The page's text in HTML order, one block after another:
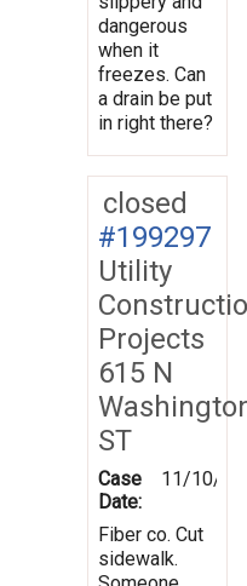
dangerous
when it
freezes. Can
a drain be put
in right there?
closed
#199297
Utility
Projects
615 N
ST
Case
Date:
11/10/
Fiber co. Cut
sidewalk.